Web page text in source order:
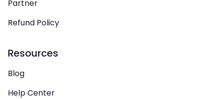
Partner
Refund Policy
Resources
Blog
Help Center